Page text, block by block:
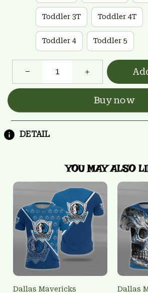
Toddler 3T Toddler 4T
Toddler 4 Toddler 5
Buy now
DETAIL
YOU MAY ALSO
Dallas Mavericks
Dallas